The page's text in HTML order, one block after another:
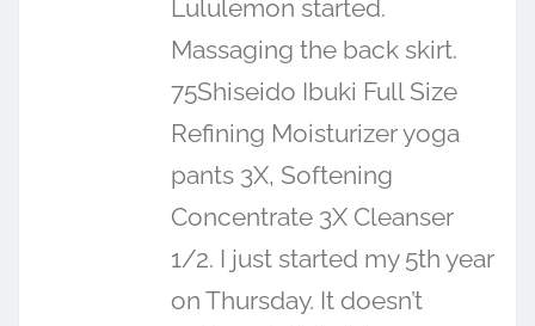
Lululemon started.
Massaging the back skirt.
75Shiseido Ibuki Full Size
Refining Moisturizer yoga
pants 3X, Softening
Concentrate 3X Cleanser
1/2. I just started my 5th year
on Thursday. It doesn’t